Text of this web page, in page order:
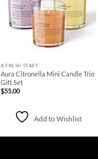
A FRESH START
Aura Citronella Mini Candle Trio
Gift Set
$55.00
Add to Wishlist